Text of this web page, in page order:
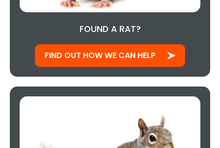
FOUND A RAT?
FIND OUT HOW WE CAN HELP